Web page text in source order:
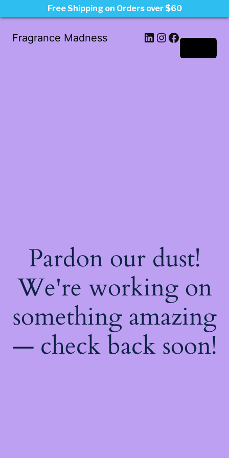
Fragrance Madness LinkedIn
Instagram
Facebook
Pardon our dust!
We're working on
something amazing
— check back soon!
Free Shipping on Orders over $60